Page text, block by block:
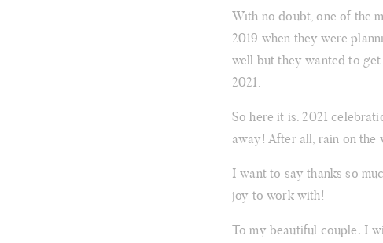
With no doubt, one of the
2019 when they were
well but they wanted to
2021.
So here it is. 2021
away! After all, rain on the
I want to say thanks so
joy to work with!
To my beautiful couple: I